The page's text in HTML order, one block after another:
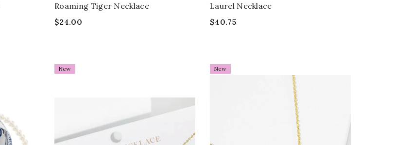
Roaming Tiger Necklace
$24.00
Laurel Necklace
$40.75
New New